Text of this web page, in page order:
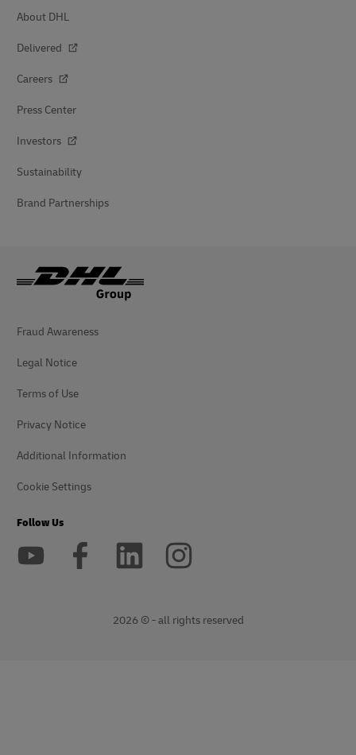
About DHL
Delivered
Careers
Press Center
Investors
Sustainability
Brand Partnerships
Fraud Awareness
Legal Notice
Terms of Use
Privacy Notice
Additional Information
Cookie Settings
Follow Us
2026 © - all rights reserved